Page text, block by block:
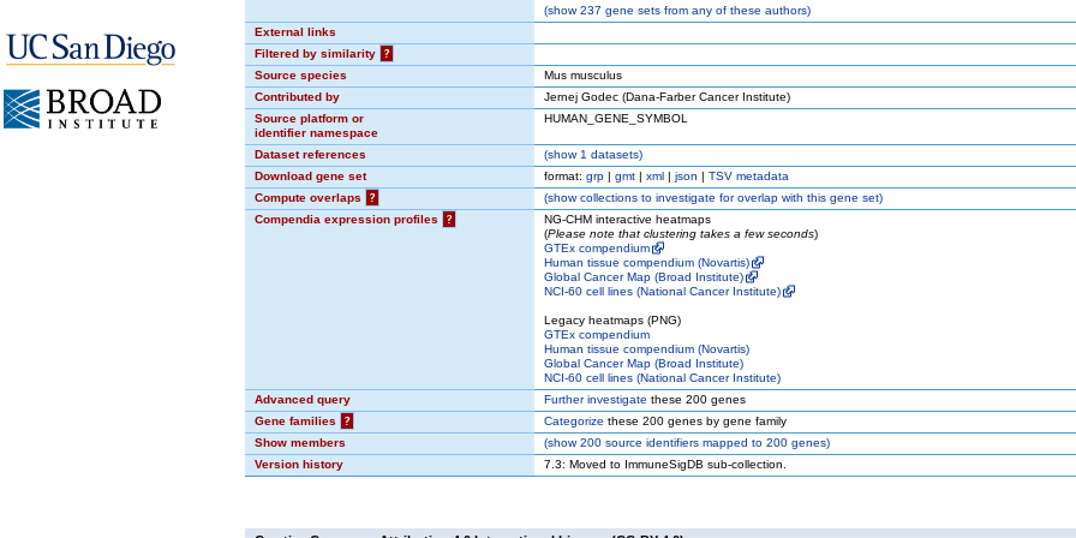
(show237 gene sets from any of these authors)
External links
Filtered by similarity
?
Source species
Mus musculus
Contributed by
Jernej Godec (Dana-Farber Cancer Institute)
Source platform or
identifier namespace
HUMAN_GENE_SYMBOL
Dataset references (show1 datasets)
Download gene set
format: grp | gmt | xml | json | TSV metadata
Compute overlaps
? (showcollections to investigate for overlap with this gene set)
Compendia expression profiles
?
NG-CHM interactive heatmaps
(Please note that clustering takes a few seconds)
GTEx compendium
Human tissue compendium (Novartis)
Global Cancer Map (Broad Institute)
NCI-60 cell lines (National Cancer Institute)
Legacy heatmaps (PNG)
GTEx compendium
Human tissue compendium (Novartis)
Global Cancer Map (Broad Institute)
NCI-60 cell lines (National Cancer Institute)
Advanced query
Further investigate these 200 genes
Gene families
? Categorize these 200 genes by gene family
Show members
(show200 source identifiers mapped to 200 genes)
Version history
7.3: Moved to ImmuneSigDB sub-collection.